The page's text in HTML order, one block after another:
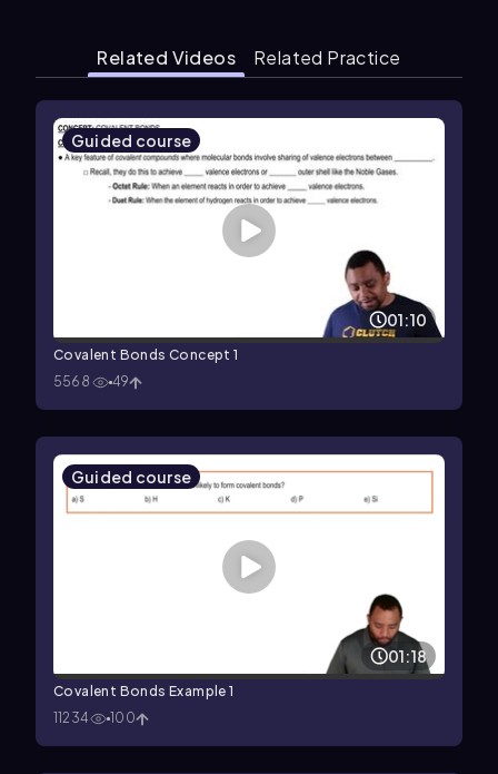
Related Videos Related Practice
Guided course
01:10
Covalent Bonds Concept 1
5568
49
Guided course
01:18
Covalent Bonds Example 1
11234
100